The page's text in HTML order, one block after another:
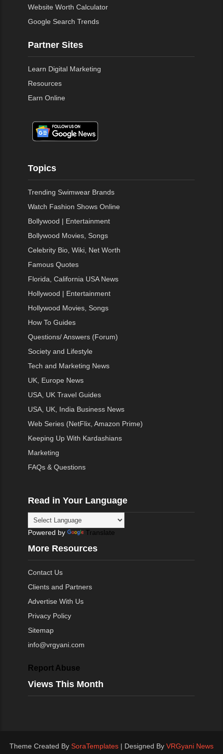
Website Worth Calculator
Google Search Trends
Partner Sites
Learn Digital Marketing
Resources
Earn Online
Topics
Trending Swimwear Brands
Watch Fashion Shows Online
Bollywood | Entertainment
Bollywood Movies, Songs
Celebrity Bio, Wiki, Net Worth
Famous Quotes
Florida, California USA News
Hollywood | Entertainment
Hollywood Movies, Songs
How To Guides
Questions/ Answers (Forum)
Society and Lifestyle
Tech and Marketing News
UK, Europe News
USA, UK Travel Guides
USA, UK, India Business News
Web Series (NetFlix, Amazon Prime)
Keeping Up With Kardashians
Marketing
FAQs & Questions
Read in Your Language
Powered by Translate
More Resources
Contact Us
Clients and Partners
Advertise With Us
Privacy Policy
Sitemap
info@vrgyani.com
Report Abuse
Views This Month
Theme Created By SoraTemplates| Designed By VRGyani News